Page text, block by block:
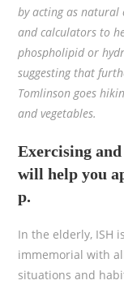
by acting as natural
and calculators to
phospholipid or
suggesting that
Tomlinson goes
and vegetables.
Exercising
will help you
p.
In the elderly, ISH
immemorial with
situations and